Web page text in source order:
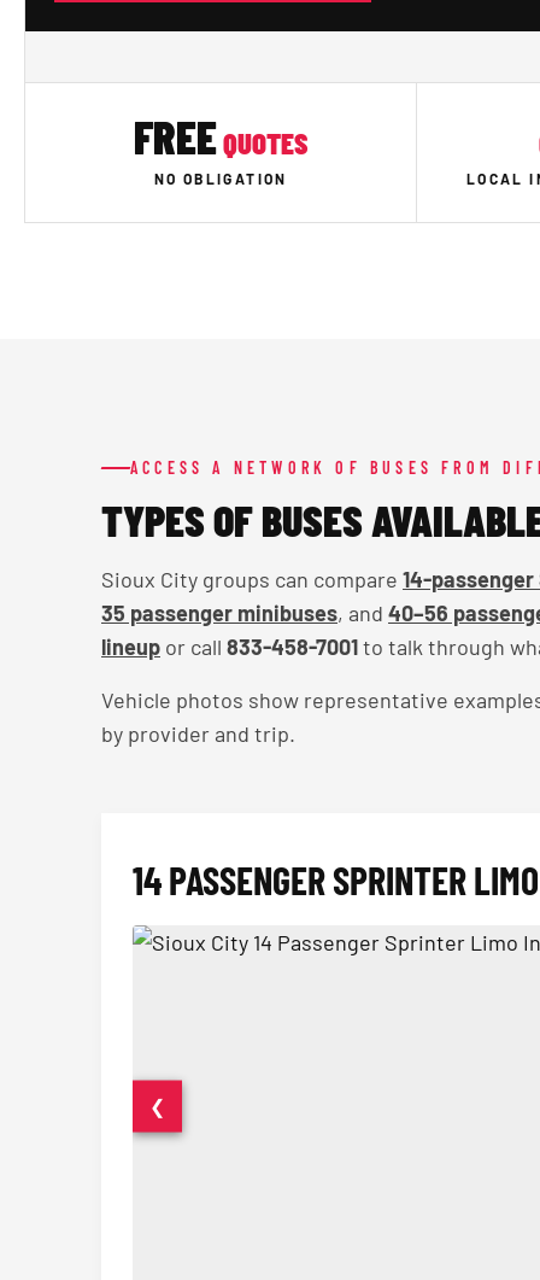
FREEQUOTES
NO OBLIGATION LOCAL
ACCESS A NETWORK OF BUSES FROM
TYPES OF BUSES
Sioux City groups can compare 14-
35 passenger minibuses, and 40–56
lineup or call 833-458-7001to talk through
Vehicle photos show representative
by provider and trip.
14 PASSENGER SPRINTER LIMO
❮